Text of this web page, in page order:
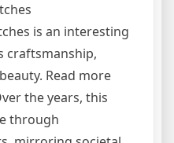
is an interesting
craftsmanship,
Read more
the years, this
through